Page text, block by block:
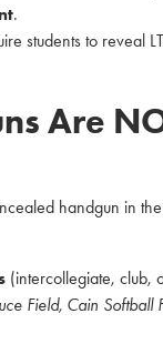
.
students to reveal
Are
handgun in
(intercollegiate, club,
Field, Cain Softball